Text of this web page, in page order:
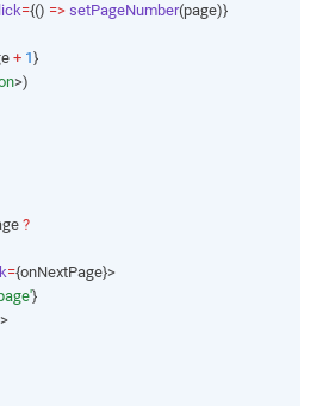
={() => setPageNumber(page)}
+ 1}
>)
?
={onNextPage}>
}
>